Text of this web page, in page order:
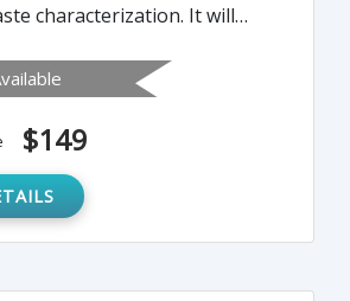
characterization. It will
Control Law in 1972
1976. The course will also
required to treat most
that would be exempt
under RCRA.
$149